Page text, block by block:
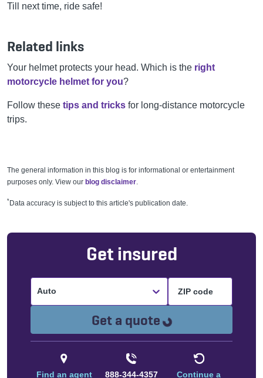
Till next time, ride safe!
Related links
Your helmet protects your head. Which is the right
motorcycle helmet for you?
Follow these tips and tricks for long-distance motorcycle
trips.
The general information in this blog is for informational or entertainment
purposes only. View our blog disclaimer.
*Data accuracy is subject to this article's publication date.
Get insured
Auto
Get a quote Loading...
Find an agent 888-344-4357
Continue a